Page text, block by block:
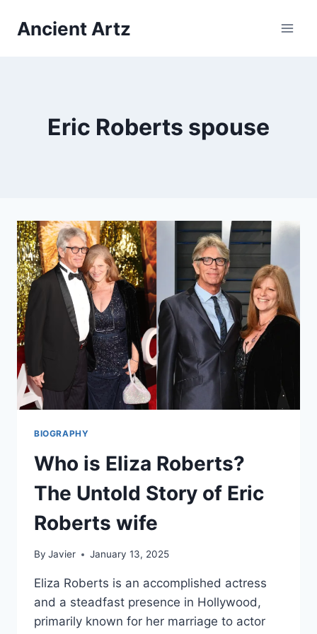
Ancient Artz
Eric Roberts spouse
BIOGRAPHY
Who is Eliza Roberts?
The Untold Story of Eric
Roberts wife
By Javier January 13, 2025
Eliza Roberts is an accomplished actress
and a steadfast presence in Hollywood,
primarily known for her marriage to actor